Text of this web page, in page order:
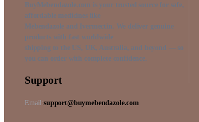
BuyMebendazole.com is your trusted source for safe,
affordable medicines like
Mebendazole and Ivermectin. We deliver genuine
products with fast worldwide
shipping to the US, UK, Australia, and beyond — so
you can order with complete confidence.
Support
Email:support@buymebendazole.com